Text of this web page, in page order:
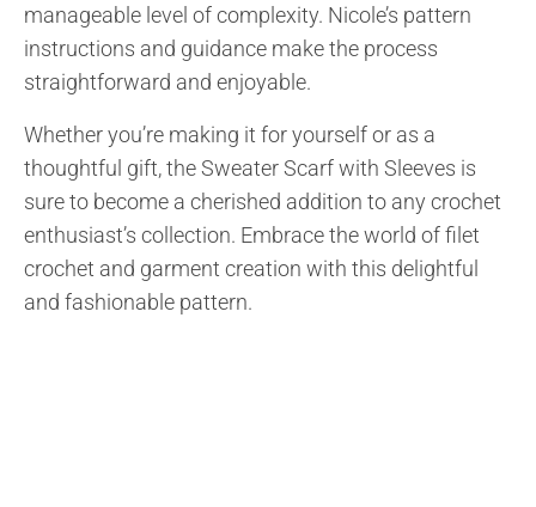
manageable level of complexity. Nicole’s pattern
instructions and guidance make the process
straightforward and enjoyable.
Whether you’re making it for yourself or as a
thoughtful gift, the Sweater Scarf with Sleeves is
sure to become a cherished addition to any crochet
enthusiast’s collection. Embrace the world of filet
crochet and garment creation with this delightful
and fashionable pattern.